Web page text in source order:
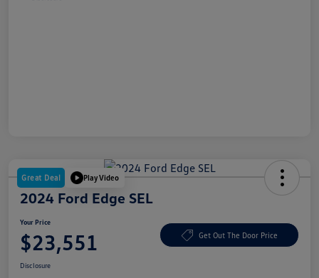
Great Deal Play Video
2024 Ford Edge SEL
Your Price
$23,551 Get Out The Door Price
Disclosure